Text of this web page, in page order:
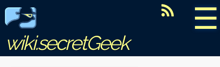
☰
wiki.secretGeek